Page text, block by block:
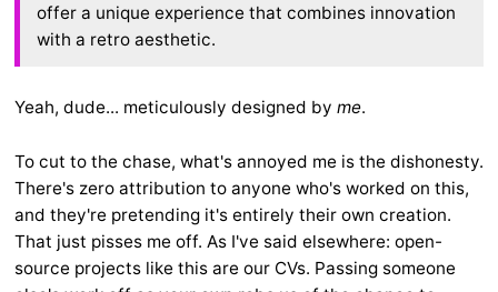
offer a unique experience that combines innovation
with a retro aesthetic.
Yeah, dude... meticulously designed by me.
To cut to the chase, what's annoyed me is the dishonesty.
There's zero attribution to anyone who's worked on this,
and they're pretending it's entirely their own creation.
That just pisses me off. As I've said elsewhere: open-
source projects like this are our CVs. Passing someone